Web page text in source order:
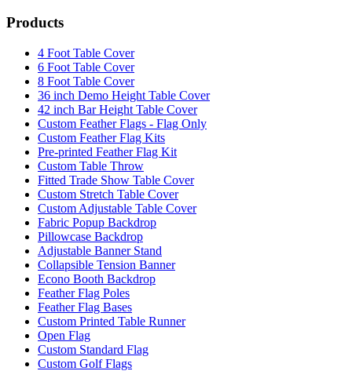
Products
4 Foot Table Cover
6 Foot Table Cover
8 Foot Table Cover
36 inch Demo Height Table Cover
42 inch Bar Height Table Cover
Custom Feather Flags - Flag Only
Custom Feather Flag Kits
Pre-printed Feather Flag Kit
Custom Table Throw
Fitted Trade Show Table Cover
Custom Stretch Table Cover
Custom Adjustable Table Cover
Fabric Popup Backdrop
Pillowcase Backdrop
Adjustable Banner Stand
Collapsible Tension Banner
Econo Booth Backdrop
Feather Flag Poles
Feather Flag Bases
Custom Printed Table Runner
Open Flag
Custom Standard Flag
Custom Golf Flags